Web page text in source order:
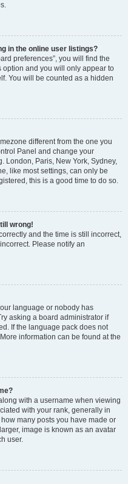
in the online user listings?
preferences”, you will find the
option and you will only appear to
You will be counted as a hidden
different from the one you
Panel and change your
London, Paris, New York, Sydney,
like most settings, can only be
this is a good time to do so.
wrong!
and the time is still incorrect,
Please notify an
language or nobody has
asking a board administrator if
If the language pack does not
information can be found at the
with a username when viewing
with your rank, generally in
many posts you have made or
image is known as an avatar
user.